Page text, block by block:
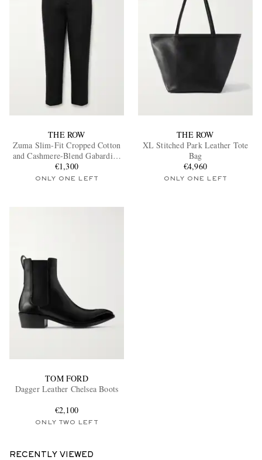
THE ROW
Zuma Slim-Fit Cropped Cotton
and Cashmere-Blend Gabardine
Trousers
€1,300
ONLY ONE LEFT
THE ROW
XL Stitched Park Leather Tote
Bag
€4,960
ONLY ONE LEFT
TOM FORD
Dagger Leather Chelsea Boots
€2,100
ONLY TWO LEFT
RECENTLY VIEWED